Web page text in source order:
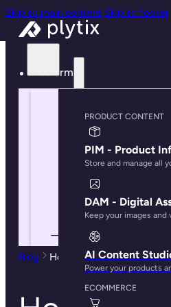
Skip to main content Skip to footer
Platform
PRODUCT CONTENT
PIM - Product
Store and manage all
DAM - Digital
Keep your images
AI Content
Power your products
ECOMMERCE
Blog How To Build an Effective